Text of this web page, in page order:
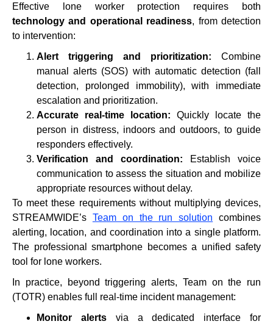
Effective lone worker protection requires both
technology and operational readiness, from detection
to intervention:
Alert triggering and prioritization: Combine
manual alerts (SOS) with automatic detection (fall
detection, prolonged immobility), with immediate
escalation and prioritization.
Accurate real-time location: Quickly locate the
person in distress, indoors and outdoors, to guide
responders effectively.
Verification and coordination: Establish voice
communication to assess the situation and mobilize
appropriate resources without delay.
To meet these requirements without multiplying devices,
STREAMWIDE’s Team on the run solution combines
alerting, location, and coordination into a single platform.
The professional smartphone becomes a unified safety
tool for lone workers.
In practice, beyond triggering alerts, Team on the run
(TOTR) enables full real-time incident management:
Monitor alertsvia a dedicated interface for